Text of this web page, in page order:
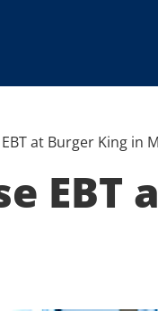
at Burger King in